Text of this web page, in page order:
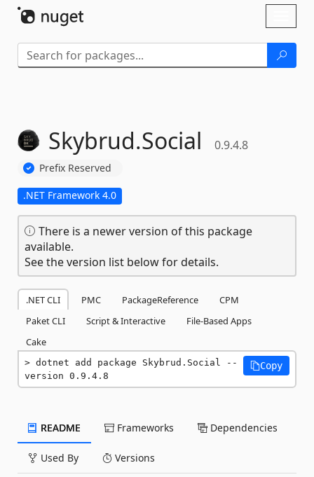
Skybrud.Social 0.9.4.8
Prefix Reserved
.NET Framework 4.0
There is a newer version of this package
available.
See the version list below for details.
.NET CLI PMC PackageReference
CPM
Paket CLI
Script & Interactive
File-Based Apps
Cake
dotnet add package Skybrud.Social --
version 0.9.4.8
Copy
README Frameworks Dependencies
Used By Versions